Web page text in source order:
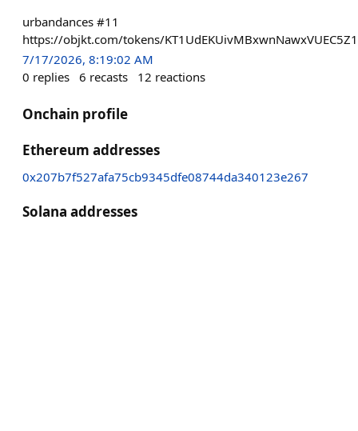
urbandances #11
https://objkt.com/tokens/
7/17/2026, 8:19:02 AM
0 replies 6 recasts 12 reactions
Onchain profile
Ethereum addresses
0x207b7f527afa75cb9345dfe08744da340123e267
Solana addresses